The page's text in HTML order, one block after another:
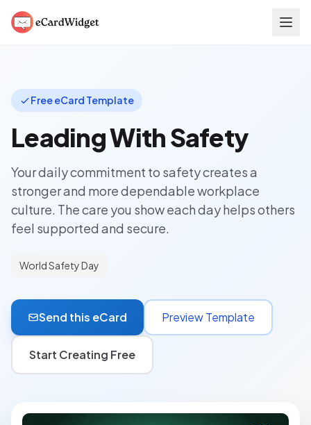
Free eCard Template
Leading With Safety
Your daily commitment to safety creates a
stronger and more dependable workplace
culture. The care you show each day helps others
feel supported and secure.
World Safety Day
Send this eCard Preview Template
Start Creating Free